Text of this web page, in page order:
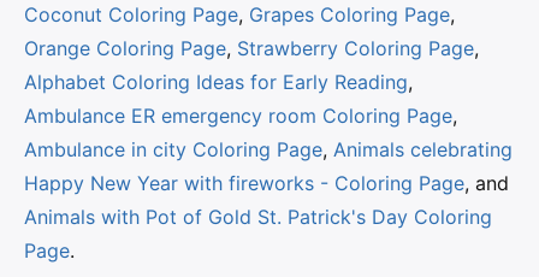
Coconut Coloring Page, Grapes Coloring Page,
Orange Coloring Page, Strawberry Coloring Page,
Alphabet Coloring Ideas for Early Reading,
Ambulance ER emergency room Coloring Page,
Ambulance in city Coloring Page, Animals celebrating
Happy New Year with fireworks - Coloring Page, and
Animals with Pot of Gold St. Patrick's Day Coloring
Page.